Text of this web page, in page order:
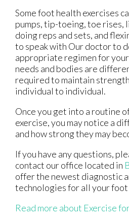
Some foot health exercises
pumps, tip-toeing, toe
doing reps and sets, and
to speak with Our doctorto
appropriate regimen for your
needs and bodies are
required to maintain
individual to individual.
Once you get into a routine
exercise, you may notice a
and how strong they may
If you have any questions,
contact our office located in
offer the newest diagnostic
technologies for all your foot
Read more about Exercise